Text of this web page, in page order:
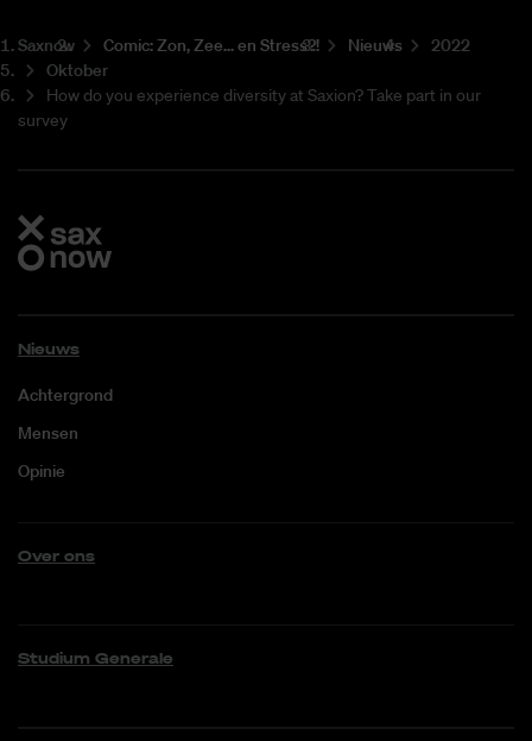
Saxnow Co­mic: Zon, Zee... en Stress?! Nieuws
2022
Oktober
How do you experience diversity at Saxion? Take part in our
survey
Nieuws
Achtergrond
Mensen
Opinie
Over ons
Studium Generale